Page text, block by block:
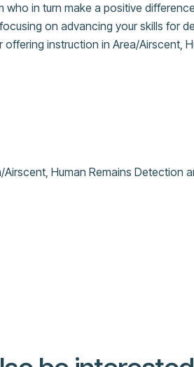
in turn make a positive
on advancing your skills for
instruction in Area/Airscent,
Human Remains Detection